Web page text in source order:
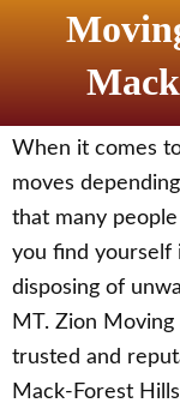
When it comes
moves
that many
you find yourself
disposing of
MT. Zion
trusted and
Mack-Forest